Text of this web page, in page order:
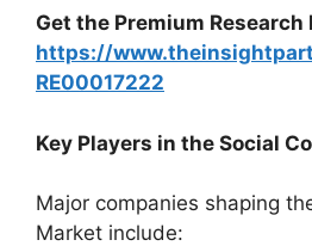
Get the Premium Research
https://
RE00017222
Key Players in the Social
Major companies shaping
Market include: